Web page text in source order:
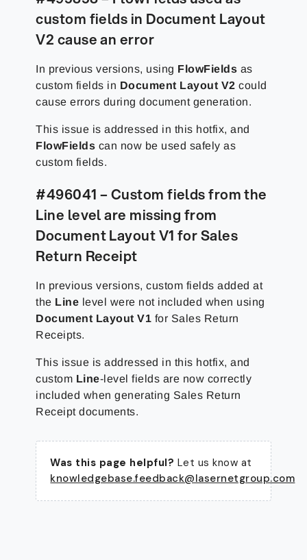
custom fields in Document Layout
V2 cause an error
In previous versions, using FlowFields as
custom fields in Document Layout V2could
cause errors during document generation.
This issue is addressed in this hotfix, and
FlowFields can now be used safely as
custom fields.
#496041 – Custom fields from the
Line level are missing from
Document Layout V1 for Sales
Return Receipt
In previous versions, custom fields added at
the Line level were not included when using
Document Layout V1 for Sales Return
Receipts.
This issue is addressed in this hotfix, and
custom Line-level fields are now correctly
included when generating Sales Return
Receipt documents.
Was this page helpful? Let us know at
knowledgebase.feedback@lasernetgroup.com